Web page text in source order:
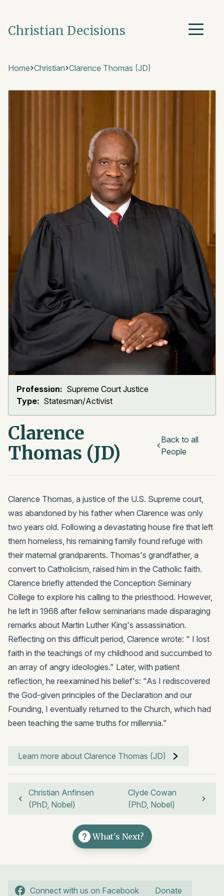
Christian Decisions
Home Christian Clarence Thomas (JD)
Profession: Supreme Court Justice
Type: Statesman/Activist
Clarence
Thomas (JD)
Back to all
People
Clarence Thomas, a justice of the U.S. Supreme court,
was abandoned by his father when Clarence was only
two years old. Following a devastating house fire that left
them homeless, his remaining family found refuge with
their maternal grandparents. Thomas's grandfather, a
convert to Catholicism, raised him in the Catholic faith.
Clarence briefly attended the Conception Seminary
College to explore his calling to the priesthood. However,
he left in 1968 after fellow seminarians made disparaging
remarks about Martin Luther King's assassination.
Reflecting on this difficult period, Clarence wrote: " I lost
faith in the teachings of my childhood and succumbed to
an array of angry ideologies." Later, with patient
reflection, he reexamined his belief's: "As I rediscovered
the God-given principles of the Declaration and our
Founding, I eventually returned to the Church, which had
been teaching the same truths for millennia."
Learn more about Clarence Thomas (JD)
Christian Anfinsen
(PhD, Nobel)
Clyde Cowan
(PhD, Nobel)
What's Next?
Connect with us on Facebook Donate